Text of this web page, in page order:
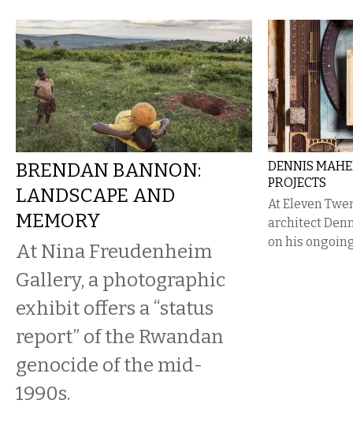
BRENDAN BANNON:
LANDSCAPE AND
MEMORY
At Nina Freudenheim
Gallery, a photographic
exhibit offers a “status
report” of the Rwandan
genocide of the mid-
1990s.
DENNIS
PROJECTS
At Eleven
architect
on his